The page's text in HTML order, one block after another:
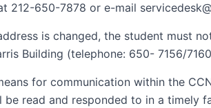
212-650-7878 or e-mail
is changed, the student must
Building (telephone: 650- 7156/
for communication within the
read and responded to in a timely